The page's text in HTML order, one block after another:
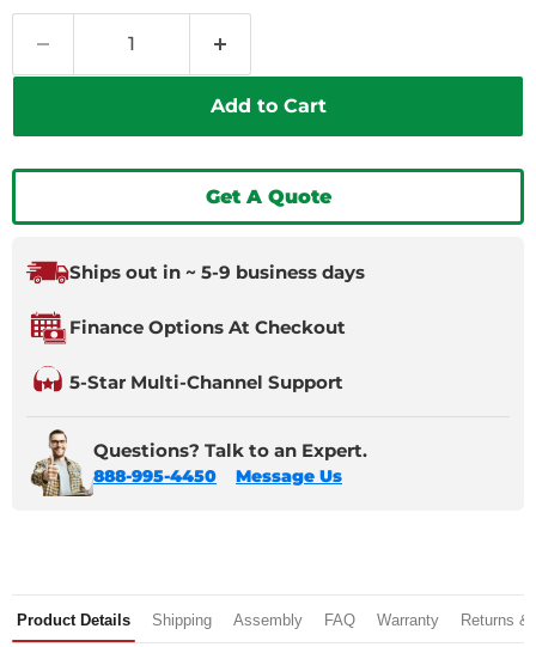
Add to Cart
Get A Quote
Ships out in ~ 5-9 business days
Finance Options At Checkout
5-Star Multi-Channel Support
Questions? Talk to an Expert.
888-995-4450 Message Us
Product Details Shipping Assembly FAQ Warranty Returns &